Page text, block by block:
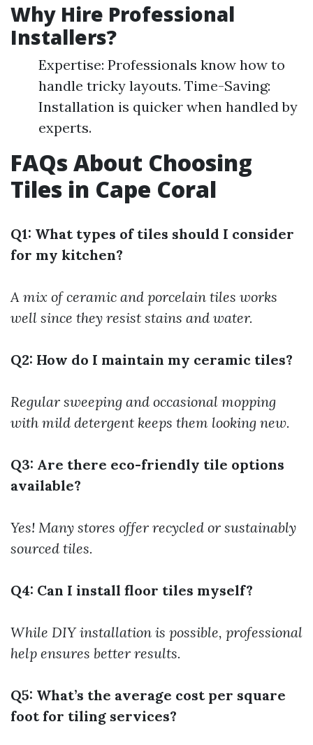
Why Hire Professional
Installers?
Expertise: Professionals know how to
handle tricky layouts. Time-Saving:
Installation is quicker when handled by
experts.
FAQs About Choosing
Tiles in Cape Coral
Q1: What types of tiles should I consider
for my kitchen?
A mix of ceramic and porcelain tiles works
well since they resist stains and water.
Q2: How do I maintain my ceramic tiles?
Regular sweeping and occasional mopping
with mild detergent keeps them looking new.
Q3: Are there eco-friendly tile options
available?
Yes! Many stores offer recycled or sustainably
sourced tiles.
Q4: Can I install floor tiles myself?
While DIY installation is possible, professional
help ensures better results.
Q5: What’s the average cost per square
foot for tiling services?